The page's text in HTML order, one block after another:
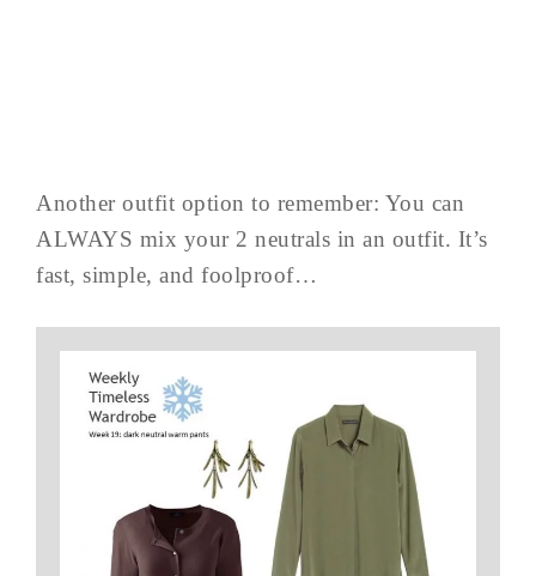
Another outfit option to remember: You can
ALWAYS mix your 2 neutrals in an outfit. It’s
fast, simple, and foolproof…